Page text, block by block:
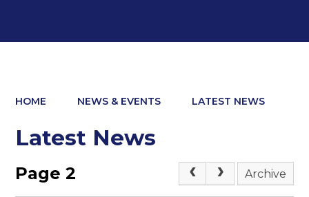
HOME NEWS & EVENTS LATEST NEWS
Latest News
Page 2 Archive